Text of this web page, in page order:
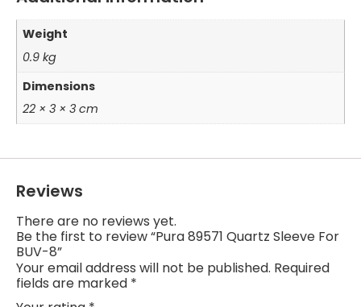
Weight
0.9 kg
Dimensions
22 × 3 × 3 cm
Reviews
There are no reviews yet.
Be the first to review “Pura 89571 Quartz Sleeve For
BUV-8”
Your email address will not be published. Required
fields are marked *